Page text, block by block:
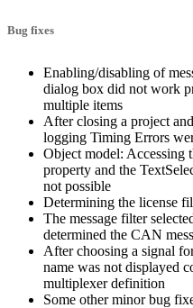
Bug fixes
Enabling/disabling of
dialog box did not work
multiple items
After closing a project
logging Timing Errors
Object model: Accessing
property and the
not possible
Determining the license
The message filter
determined the CAN
After choosing a signal
name was not displayed
multiplexer definition
Some other minor bug